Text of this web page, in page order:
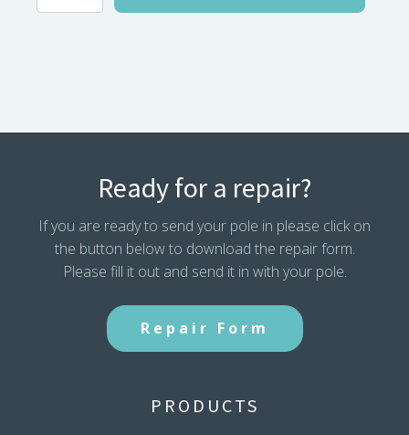
Ready for a repair?
If you are ready to send your pole in please click on
the button below to download the repair form.
Please fill it out and send it in with your pole.
Repair Form
PRODUCTS